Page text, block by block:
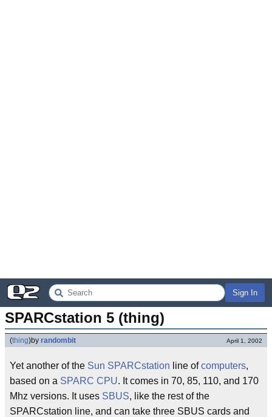
Sign In
SPARCstation 5 (thing)
(thing)by randombit April 1, 2002
Yet another of the Sun SPARCstation line ofcomputers,
based on a SPARC CPU. It comes in 70, 85, 110, and 170
Mhz versions. It uses SBUS, like the rest of the
SPARCstation line, and can take three SBUS cards and